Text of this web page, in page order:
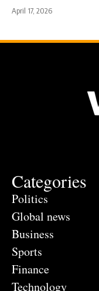
April 17, 2026
Categories
Politics
Global news
Business
Sports
Finance
Technology